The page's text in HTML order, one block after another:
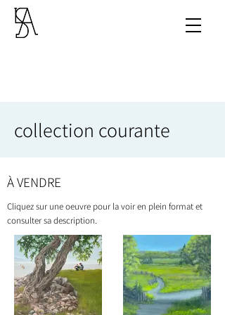
collection courante
À VENDRE
Cliquez sur une oeuvre pour la voir en plein format et
consulter sa description.